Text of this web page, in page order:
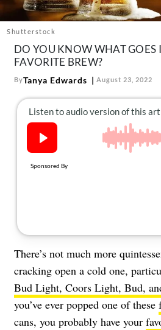
Follow
us:
Facebook
Instagram
TikTokPinterest
Shutterstock
DO YOU KNOW WHAT GOES
FAVORITE BREW?
ByTanya Edwards August 23, 2022
There’s not much more
cracking open a cold one,
Bud Light, Coors Light, Bud,
you’ve ever popped one of these
cans, you probably have your